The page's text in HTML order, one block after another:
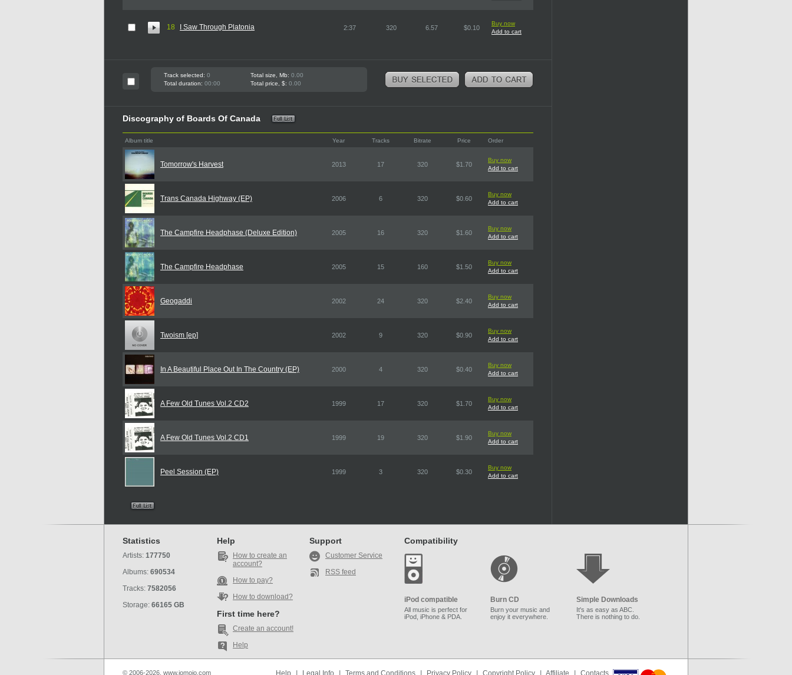
18 I Saw Through Platonia 2:37 320 6.57 $0.10
Buy now
Add to cart
Track selected: 0 Total size, Mb: 0.00
Total duration: 00:00 Total price, $: 0.00
Discography of Boards Of Canada
Album title Year Tracks Bitrate Price Order
Tomorrow's Harvest 2013 17 320 $1.70
Buy now
Add to cart
Trans Canada Highway (EP) 2006 6 320 $0.60
Buy now
Add to cart
The Campfire Headphase (Deluxe Edition) 2005 16 320 $1.60
Buy now
Add to cart
The Campfire Headphase 2005 15 160 $1.50
Buy now
Add to cart
Geogaddi 2002 24 320 $2.40
Buy now
Add to cart
Twoism [ep] 2002 9 320 $0.90
Buy now
Add to cart
In A Beautiful Place Out In The Country (EP) 2000 4 320 $0.40
Buy now
Add to cart
A Few Old Tunes Vol.2 CD2 1999 17 320 $1.70
Buy now
Add to cart
A Few Old Tunes Vol.2 CD1 1999 19 320 $1.90
Buy now
Add to cart
Peel Session (EP) 1999 3 320 $0.30
Buy now
Add to cart
Statistics
Artists: 177750
Albums: 690534
Tracks: 7582056
Storage: 66165 GB
Help
How to create an
account?
How to pay?
How to download?
First time here?
Create an account!
Help
Support
Customer Service
RSS feed
Compatibility
iPod compatible
All music is perfect for
iPod, iPhone & PDA.
Burn CD
Burn your music and
enjoy it everywhere.
Simple Downloads
It's as easy as ABC.
There is nothing to do.
© 2006-2026, www.iomoio.com Help Legal Info Terms and Conditions Privacy Policy Copyright Policy Affiliate Contacts